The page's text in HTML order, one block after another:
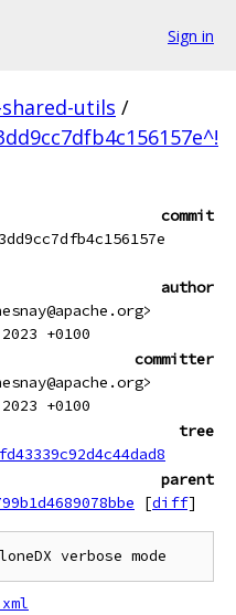
Sign in
utils /
commit
author
+0100
committer
+0100
tree
parent
[diff]